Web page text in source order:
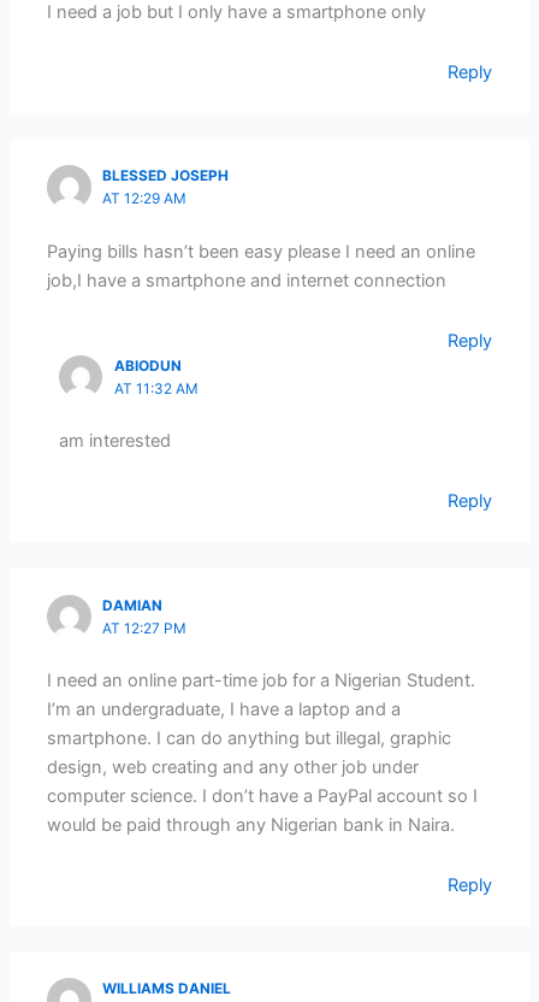
I need a job but I only have a smartphone only
Reply
BLESSED JOSEPH
AT 12:29 AM
Paying bills hasn’t been easy please I need an online
job,I have a smartphone and internet connection
Reply
ABIODUN
AT 11:32 AM
am interested
Reply
DAMIAN
AT 12:27 PM
I need an online part-time job for a Nigerian Student.
I’m an undergraduate, I have a laptop and a
smartphone. I can do anything but illegal, graphic
design, web creating and any other job under
computer science. I don’t have a PayPal account so I
would be paid through any Nigerian bank in Naira.
Reply
WILLIAMS DANIEL